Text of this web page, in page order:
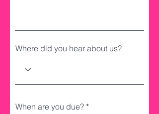
Where did you hear about us?
When are you due?